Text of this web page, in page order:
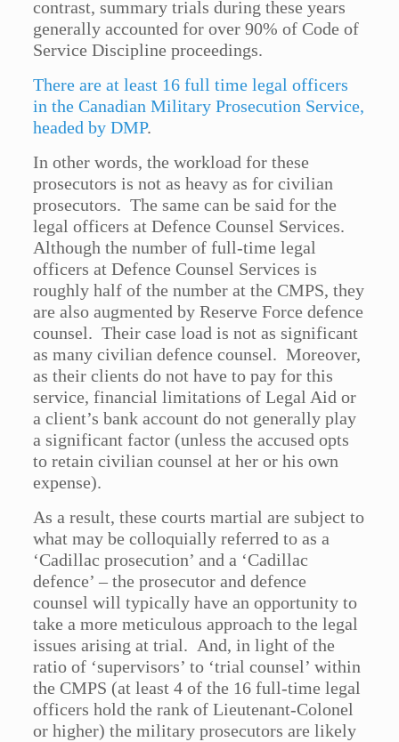
contrast, summary trials during these years
generally accounted for over 90% of Code of
Service Discipline proceedings.
There are at least 16 full time legal officers
in the Canadian Military Prosecution Service,
headed by DMP.
In other words, the workload for these
prosecutors is not as heavy as for civilian
prosecutors. The same can be said for the
legal officers at Defence Counsel Services.
Although the number of full-time legal
officers at Defence Counsel Services is
roughly half of the number at the CMPS, they
are also augmented by Reserve Force defence
counsel. Their case load is not as significant
as many civilian defence counsel. Moreover,
as their clients do not have to pay for this
service, financial limitations of Legal Aid or
a client’s bank account do not generally play
a significant factor (unless the accused opts
to retain civilian counsel at her or his own
expense).
As a result, these courts martial are subject to
what may be colloquially referred to as a
‘Cadillac prosecution’ and a ‘Cadillac
defence’ – the prosecutor and defence
counsel will typically have an opportunity to
take a more meticulous approach to the legal
issues arising at trial. And, in light of the
ratio of ‘supervisors’ to ‘trial counsel’ within
the CMPS (at least 4 of the 16 full-time legal
officers hold the rank of Lieutenant-Colonel
or higher) the military prosecutors are likely